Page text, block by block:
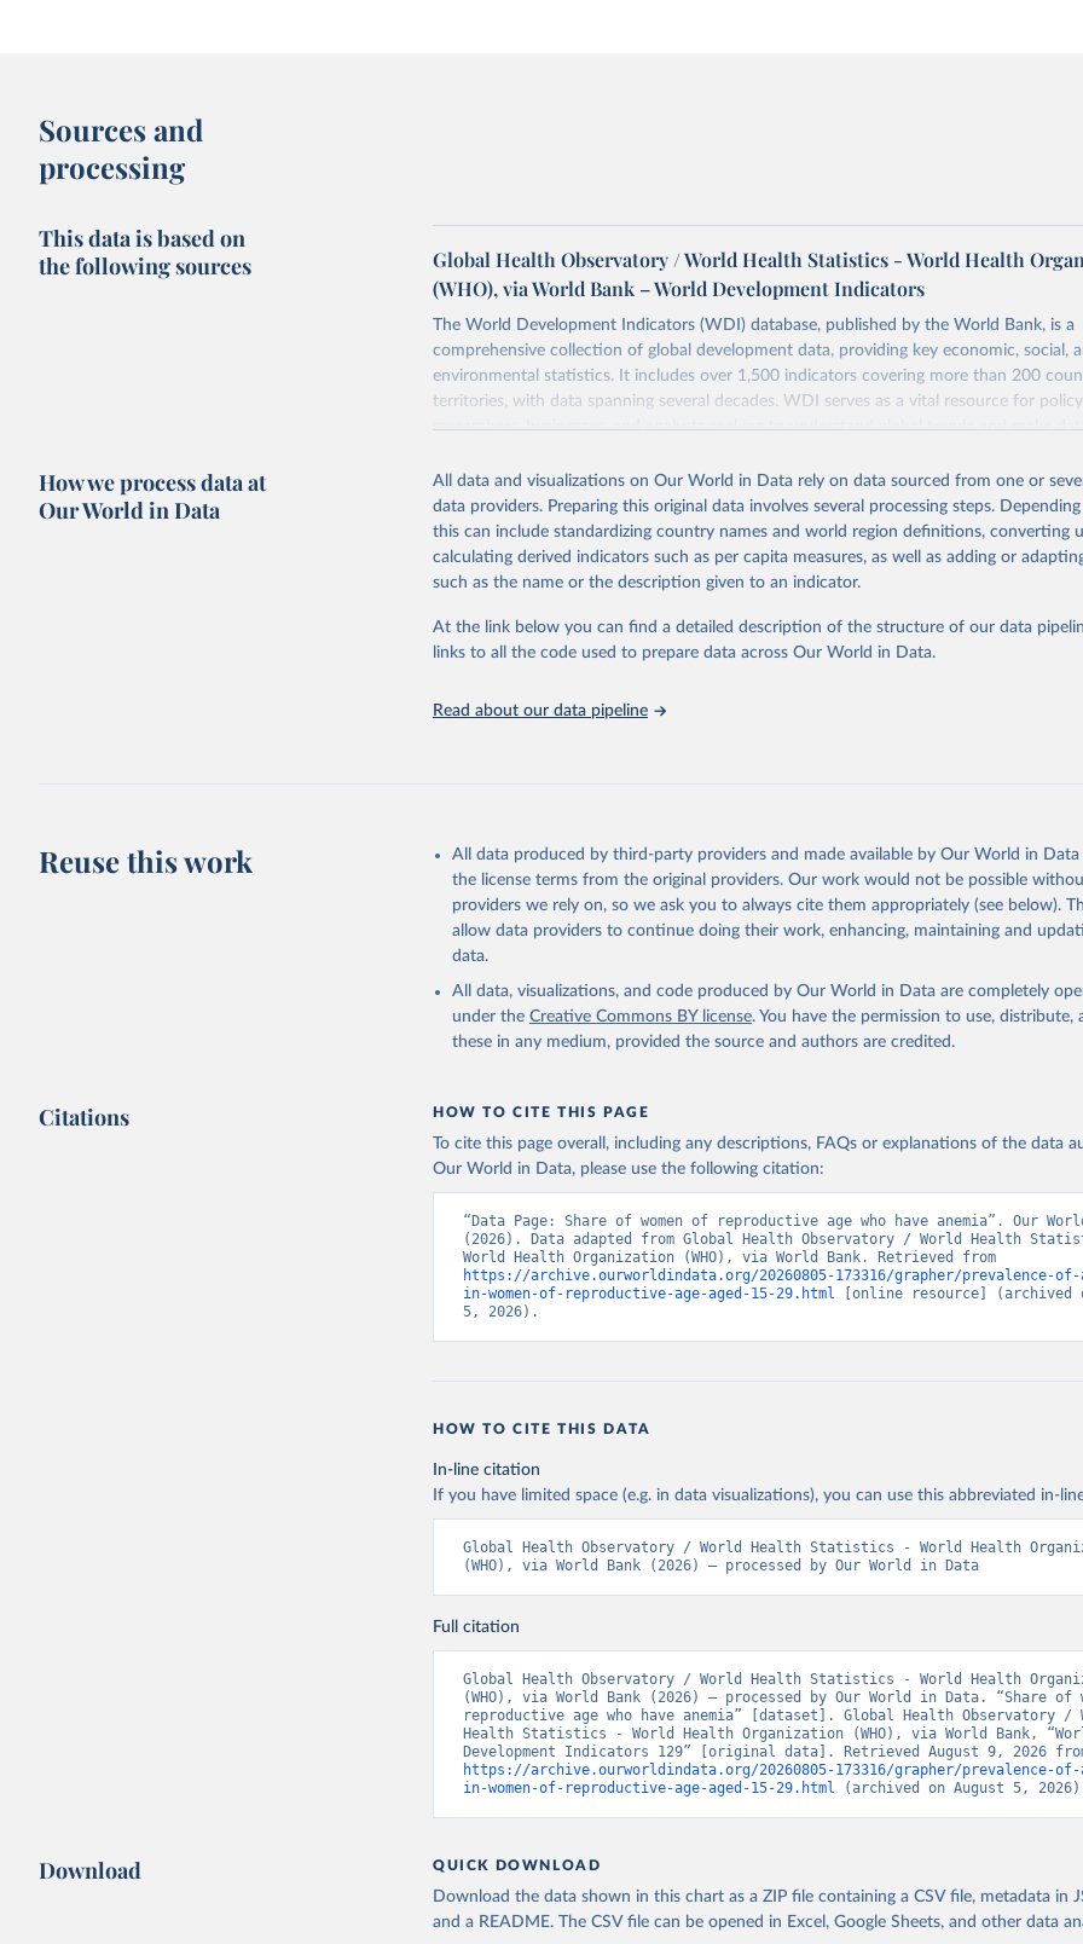
Sources and
processing
This data is based on
the following sources
Global Health Observatory / World Health Statistics - World Health
(WHO), via World Bank – World Development Indicators
The World Development Indicators (WDI) database, published by the World Bank, is a
comprehensive collection of global development data, providing key economic, social,
environmental statistics. It includes over 1,500 indicators covering more than 200
territories, with data spanning several decades. WDI serves as a vital resource for
researchers, businesses, and analysts seeking to understand global trends and make
poverty, trade, energy, infrastructure, governance, and environmental sustainability. The
sourced from reputable national and international agencies, ensuring high-quality,
comparable data. Users can access the database through interactive online tools, API
downloadable datasets, facilitating detailed analysis and visualization. WDI is also used
progress on the Sustainable Development Goals (SDGs) and other global development
Whether for academic research, policy planning, or economic analysis, the World
Indicators database is an essential tool for understanding and addressing global
adaptation by Our World in Data.
To cite data downloaded from this page, please use
citation given in
Reuse This Work below.
Global Health Observatory Data Repository/World Health Statistics, World
Organization (WHO). Indicator SH.ANM.ALLW.ZS
Indicators - World Bank (2026). Accessed on 2026-07-27.
How we process data at
Our World in Data
All data and visualizations on Our World in Data rely on data sourced from one or
data providers. Preparing this original data involves several processing steps.
this can include standardizing country names and world region definitions, converting
calculating derived indicators such as per capita measures, as well as adding or
such as the name or the description given to an indicator.
At the link below you can find a detailed description of the structure of our data
links to all the code used to prepare data across Our World in Data.
Read about our data pipeline
Reuse this work
All data produced by third-party providers and made available by Our World in
the license terms from the original providers. Our work would not be possible
providers we rely on, so we ask you to always cite them appropriately (see below).
allow data providers to continue doing their work, enhancing, maintaining and
data.
All data, visualizations, and code produced by Our World in Data are completely
under the Creative Commons BY license. You have the permission to use, distribute,
these in any medium, provided the source and authors are credited.
Citations HOW TO CITE THIS PAGE
To cite this page overall, including any descriptions, FAQs or explanations of the data
Our World in Data, please use the following citation:
“Data Page: Share of women of reproductive age who have anemia”. Our
(2026). Data adapted from Global Health Observatory / World Health
https://archive.ourworldindata.org/20260805-173316/grapher/prevalence-of-
in-women-of-reproductive-age-aged-15-29.html [online resource] (archived
5, 2026).
HOW TO CITE THIS DATA
In-line citation
If you have limited space (e.g. in data visualizations), you can use this abbreviated in-
Global Health Observatory / World Health Statistics - World Health
(WHO), via World Bank (2026) – processed by Our World in Data
Full citation
Global Health Observatory / World Health Statistics - World Health
(WHO), via World Bank (2026) – processed by Our World in Data. “Share of
reproductive age who have anemia” [dataset]. Global Health Observatory /
Health Statistics - World Health Organization (WHO), via World Bank,
https://archive.ourworldindata.org/20260805-173316/grapher/prevalence-of-
in-women-of-reproductive-age-aged-15-29.html (archived on August 5,
Download QUICK DOWNLOAD
Download the data shown in this chart as a ZIP file containing a CSV file, metadata in
and a README. The CSV file can be opened in Excel, Google Sheets, and other data